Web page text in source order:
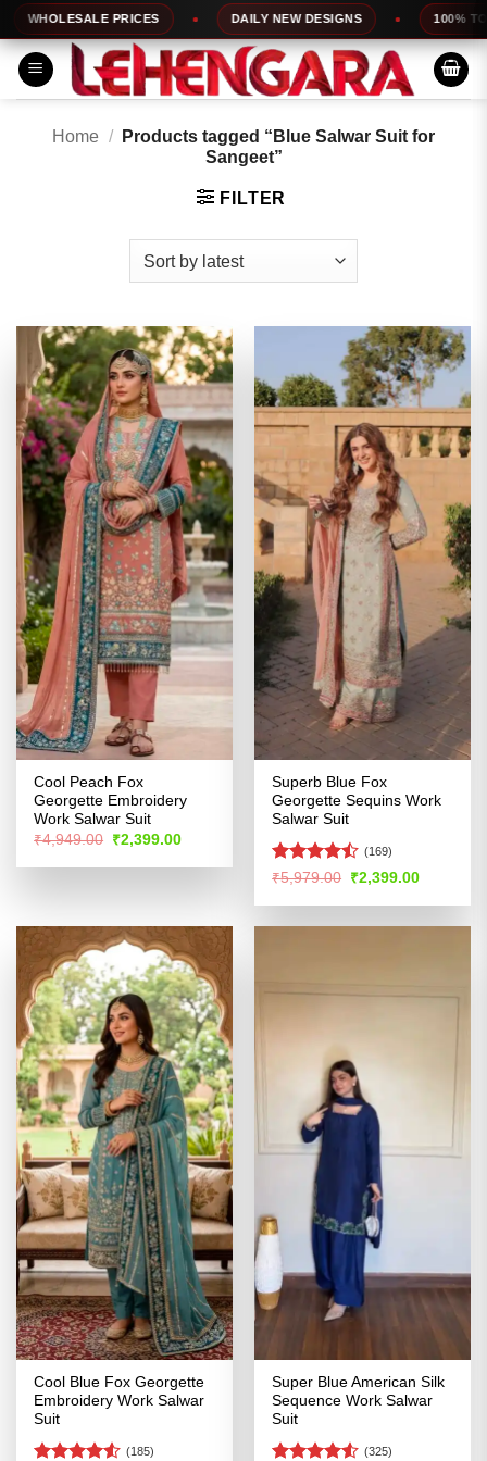
Skip
to
content
PRICES DAILY NEW DESIGNS 100% TOP
Home /
Products tagged “Blue Salwar Suit for
Sangeet”
FILTER
Cool Peach Fox
Georgette Embroidery
Work Salwar Suit
₹4,949.00 Original
price
was:
₹2,399.00Current
is:
Superb Blue Fox
Georgette Sequins Work
Salwar Suit
Rated
of 5
(169)
₹5,979.00 Original
price
was:
₹2,399.00Current
is:
Cool Blue Fox Georgette
Embroidery Work Salwar
Suit
(185)
Super Blue American Silk
Sequence Work Salwar
Suit
(325)